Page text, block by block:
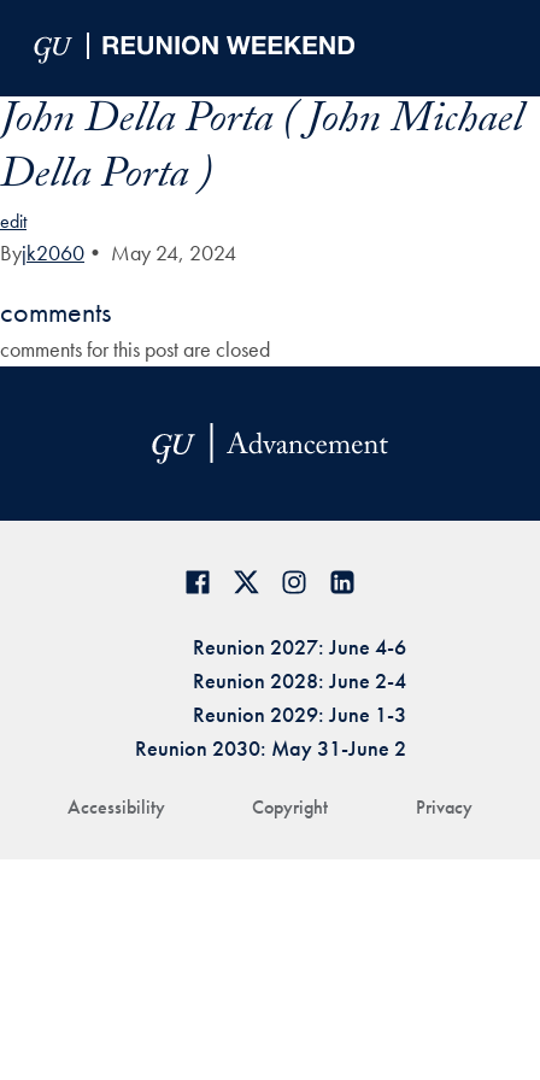
John Della Porta ( John Michael
Della Porta )
edit
Byjk2060 • May 24, 2024
comments
comments for this post are closed
Accessibility Copyright Privacy
Reunion 2027: June 4-6
Reunion 2028: June 2-4
Reunion 2029: June 1-3
Reunion 2030: May 31-June 2